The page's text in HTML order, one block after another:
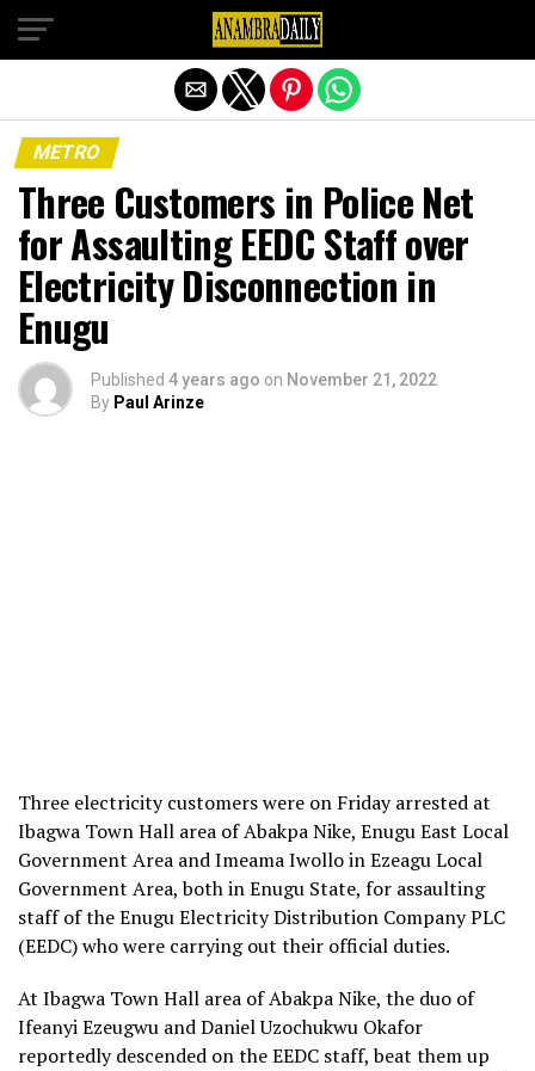
METRO
Three Customers in Police Net
for Assaulting EEDC Staff over
Electricity Disconnection in
Enugu
Published 4 years ago on November 21, 2022
By Paul Arinze
Three electricity customers were on Friday arrested at
Ibagwa Town Hall area of Abakpa Nike, Enugu East Local
Government Area and Imeama Iwollo in Ezeagu Local
Government Area, both in Enugu State, for assaulting
staff of the Enugu Electricity Distribution Company PLC
(EEDC) who were carrying out their official duties.
At Ibagwa Town Hall area of Abakpa Nike, the duo of
Ifeanyi Ezeugwu and Daniel Uzochukwu Okafor
reportedly descended on the EEDC staff, beat them up
Exit mobile version